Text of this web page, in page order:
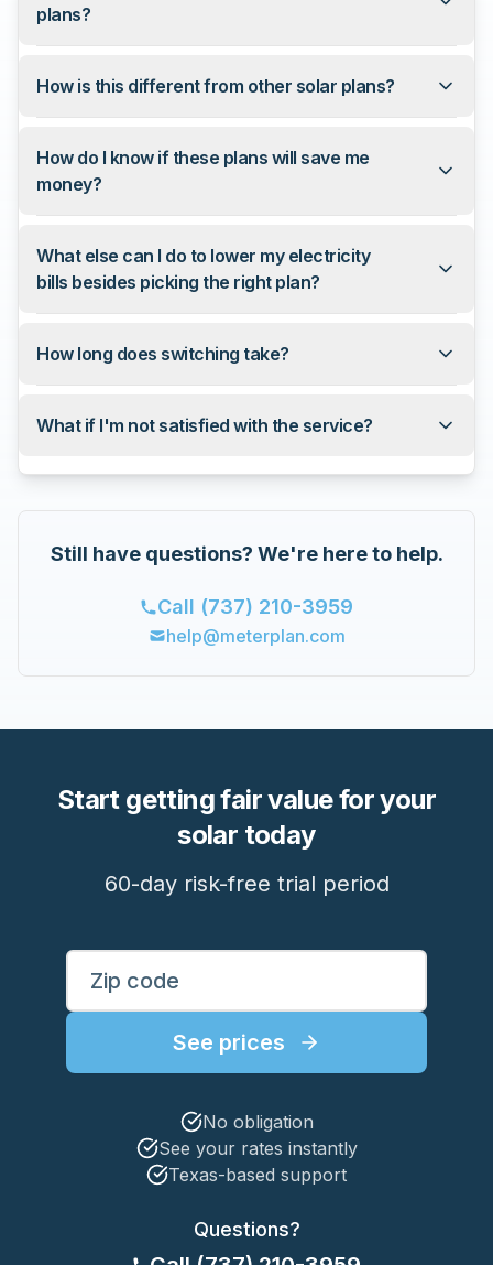
plans?
How is this different from other solar plans?
How do I know if these plans will save me
money?
What else can I do to lower my electricity
bills besides picking the right plan?
How long does switching take?
What if I'm not satisfied with the service?
Still have questions? We're here to help.
Call (737) 210-3959
help@meterplan.com
Start getting fair value for your
solar today
60-day risk-free trial period
Enter your ZIP code to see rates
See prices
No obligation
See your rates instantly
Texas-based support
Questions?